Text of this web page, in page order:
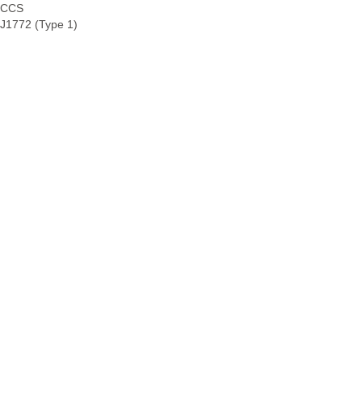
CCS
J1772 (Type 1)